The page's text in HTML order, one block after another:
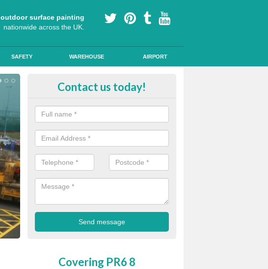
outdoor surface painting
nationwide across the UK.
SAFETY WAREHOUSE AIRPORT
Anti Slip Colour Paint in Abbey
slip properties for vehicles, bikes and pedestrians.
Contact us today!
Covering PR6 8